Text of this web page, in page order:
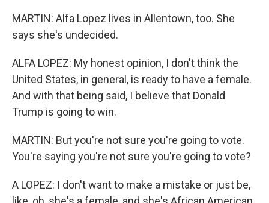
MARTIN: Alfa Lopez lives in Allentown, too. She
says she's undecided.
ALFA LOPEZ: My honest opinion, I don't think the
United States, in general, is ready to have a female.
And with that being said, I believe that Donald
Trump is going to win.
MARTIN: But you're not sure you're going to vote.
You're saying you're not sure you're going to vote?
A LOPEZ: I don't want to make a mistake or just be,